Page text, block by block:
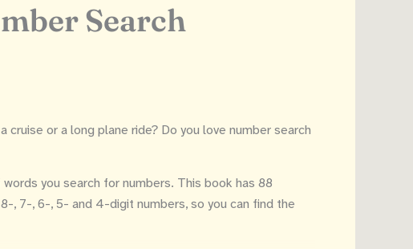
Search
or a long plane ride? Do you love number search
you search for numbers. This book has 88
, 7-, 6-, 5- and 4-digit numbers, so you can find the